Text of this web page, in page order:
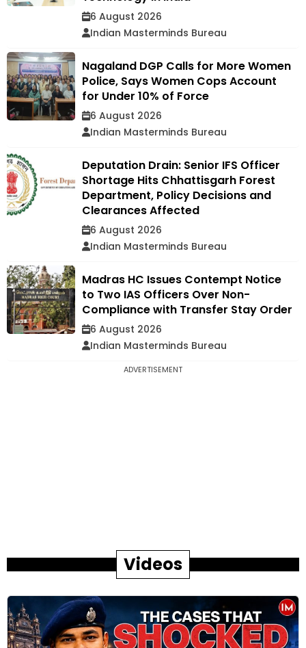
6 August 2026
Indian Masterminds Bureau
Nagaland DGP Calls for More Women
Police, Says Women Cops Account
for Under 10% of Force
6 August 2026
Indian Masterminds Bureau
Deputation Drain: Senior IFS Officer
Shortage Hits Chhattisgarh Forest
Department, Policy Decisions and
Clearances Affected
6 August 2026
Indian Masterminds Bureau
Madras HC Issues Contempt Notice
to Two IAS Officers Over Non-
Compliance with Transfer Stay Order
6 August 2026
Indian Masterminds Bureau
ADVERTISEMENT
Videos